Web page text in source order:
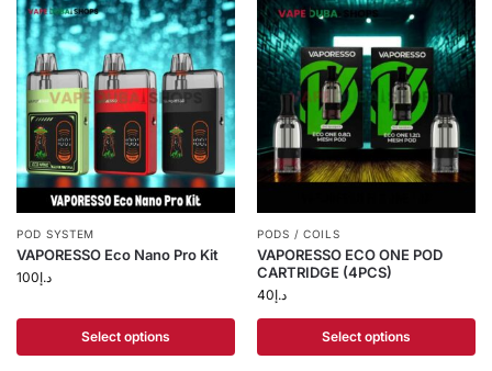
POD SYSTEM
VAPORESSO Eco Nano Pro Kit
د.إ100
Select options
PODS / COILS
VAPORESSO ECO ONE POD
CARTRIDGE (4PCS)
د.إ40
Select options